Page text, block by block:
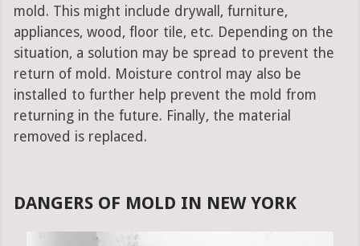
mold. This might include drywall, furniture,
appliances, wood, floor tile, etc. Depending on the
situation, a solution may be spread to prevent the
return of mold. Moisture control may also be
installed to further help prevent the mold from
returning in the future. Finally, the material
removed is replaced.
DANGERS OF MOLD IN NEW YORK